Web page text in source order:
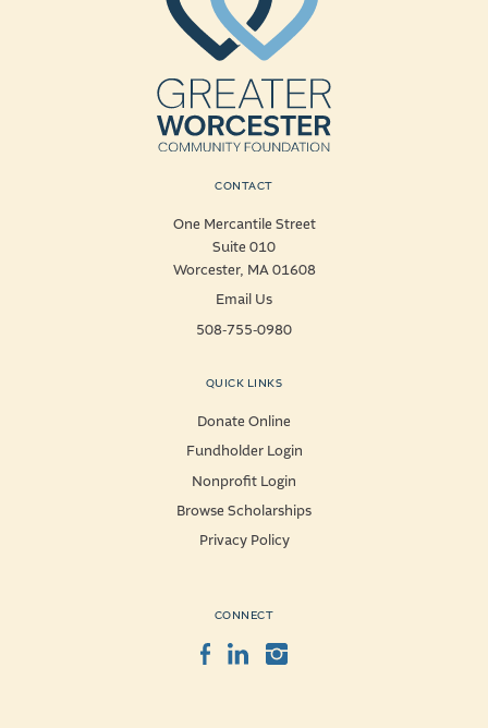
CONTACT
One Mercantile Street
Suite 010
Worcester, MA 01608
Email Us
508-755-0980
QUICK LINKS
Donate Online
Fundholder Login
Nonprofit Login
Browse Scholarships
Privacy Policy
CONNECT
Facebook
LinkedInInstagram